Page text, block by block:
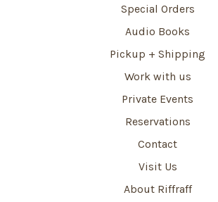
Special Orders
Audio Books
Pickup + Shipping
Work with us
Private Events
Reservations
Contact
Visit Us
About Riffraff